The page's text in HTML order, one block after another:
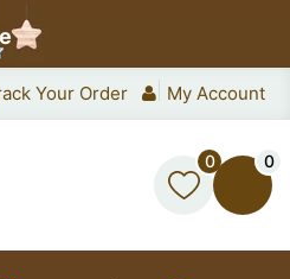
Your Order My Account
0 0